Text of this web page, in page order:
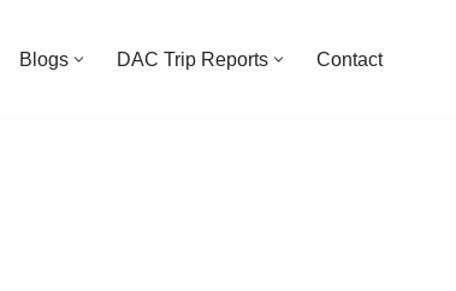
Blogs DAC Trip Reports Contact